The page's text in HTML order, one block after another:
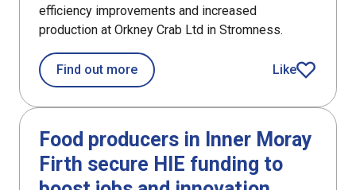
efficiency improvements and increased
production at Orkney Crab Ltd in Stromness.
Find out moreabout Energy-saving upgrades drive
Like
article
Food producers in Inner Moray
Firth secure HIE funding to